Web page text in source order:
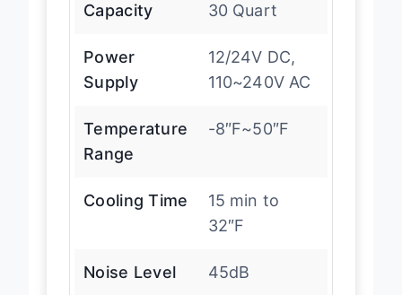
Capacity 30 Quart
Power
Supply
12/24V DC,
110~240V AC
Temperature
Range
-8″F~50″F
Cooling Time
15 min to
32″F
Noise Level 45dB